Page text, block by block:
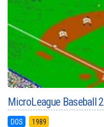
MicroLeague Baseball 2
DOS 1989